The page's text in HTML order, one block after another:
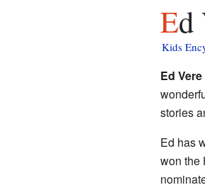
Kids
Ed Vere
stories
Ed has
won the